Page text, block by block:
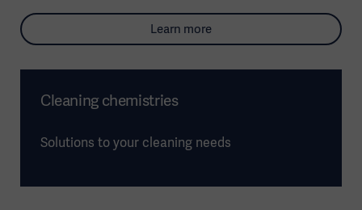
Learn more
Cleaning chemistries
Solutions to your cleaning needs